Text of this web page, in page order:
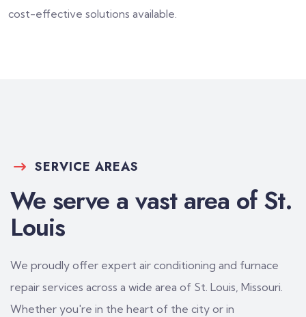
cost-effective solutions available.
SERVICE AREAS
We serve a vast area of St.
Louis
We proudly offer expert air conditioning and furnace
repair services across a wide area of St. Louis, Missouri.
Whether you're in the heart of the city or in